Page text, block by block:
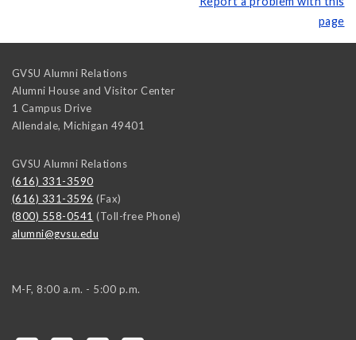
page
GVSU Alumni Relations
Alumni House and Visitor Center
1 Campus Drive
Allendale, Michigan 49401
GVSU Alumni Relations
(616) 331-3590
(616) 331-3596 (Fax)
(800) 558-0541 (Toll-free Phone)
alumni@gvsu.edu
M-F, 8:00 a.m. - 5:00 p.m.